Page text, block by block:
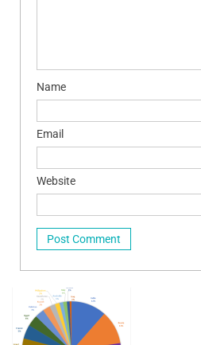
Name
Email
Website